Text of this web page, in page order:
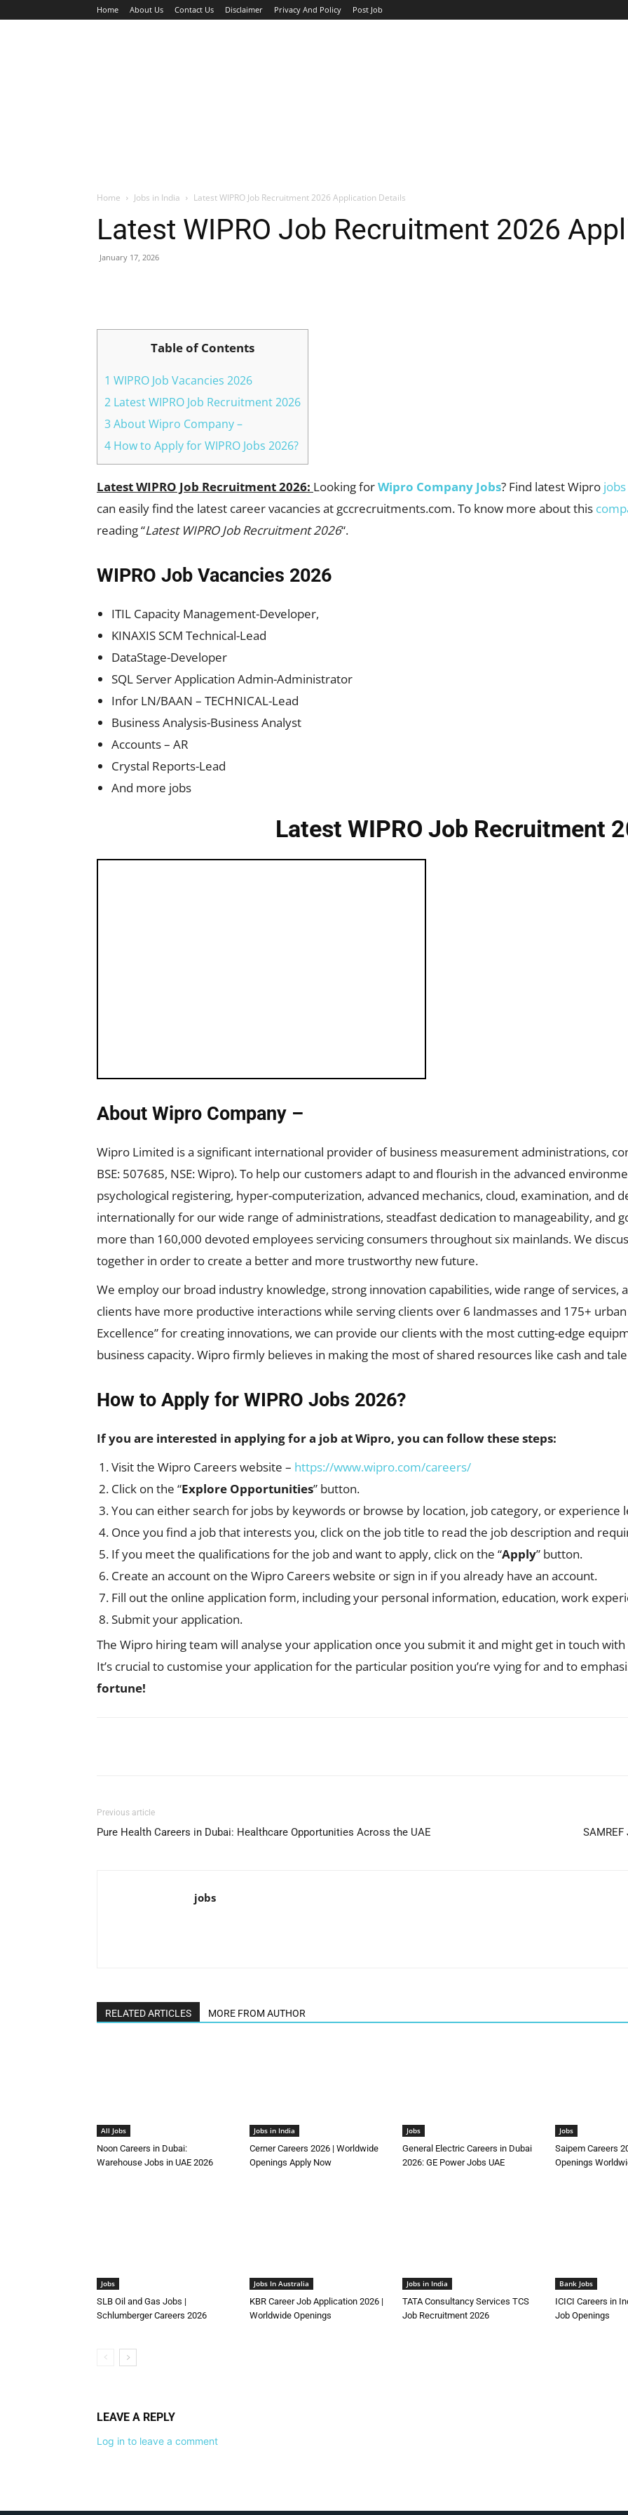
Home About Us Contact Us Disclaimer Privacy And Policy Post Job
Home Jobs in India Latest WIPRO Job Recruitment 2026 Application Details
Latest WIPRO Job Recruitment 2026
January 17, 2026
Table of Contents
1 WIPRO Job Vacancies 2026
2 Latest WIPRO Job Recruitment 2026
3 About Wipro Company –
4 How to Apply for WIPRO Jobs 2026?
Latest WIPRO Job Recruitment 2026: Looking forWipro Company Jobs? Find latest Wipro
can easily find the latest career vacancies at gccrecruitments.com. To know more about this
reading “Latest WIPRO Job Recruitment 2026“.
WIPRO Job Vacancies 2026
ITIL Capacity Management-Developer,
KINAXIS SCM Technical-Lead
DataStage-Developer
SQL Server Application Admin-Administrator
Infor LN/BAAN – TECHNICAL-Lead
Business Analysis-Business Analyst
Accounts – AR
Crystal Reports-Lead
And more jobs
Latest WIPRO Job Recruitment
About Wipro Company –
Wipro Limited is a significant international provider of business measurement administrations,
BSE: 507685, NSE: Wipro). To help our customers adapt to and flourish in the advanced
psychological registering, hyper-computerization, advanced mechanics, cloud, examination, and
internationally for our wide range of administrations, steadfast dedication to manageability, and
more than 160,000 devoted employees servicing consumers throughout six mainlands. We
together in order to create a better and more trustworthy new future.
We employ our broad industry knowledge, strong innovation capabilities, wide range of services,
clients have more productive interactions while serving clients over 6 landmasses and 175+
Excellence” for creating innovations, we can provide our clients with the most cutting-edge
business capacity. Wipro firmly believes in making the most of shared resources like cash and
How to Apply for WIPRO Jobs 2026?
If you are interested in applying for a job at Wipro, you can follow these steps:
Visit the Wipro Careers website – https://www.wipro.com/careers/
Click on the “Explore Opportunities” button.
You can either search for jobs by keywords or browse by location, job category, or experience
Once you find a job that interests you, click on the job title to read the job description and
If you meet the qualifications for the job and want to apply, click on the “Apply” button.
Create an account on the Wipro Careers website or sign in if you already have an account.
Fill out the online application form, including your personal information, education, work
Submit your application.
The Wipro hiring team will analyse your application once you submit it and might get in touch
It’s crucial to customise your application for the particular position you’re vying for and to
fortune!
Previous article
Pure Health Careers in Dubai: Healthcare Opportunities Across the UAE
jobs
RELATED ARTICLES MORE FROM AUTHOR
All Jobs
Noon Careers in Dubai:
Warehouse Jobs in UAE 2026
Jobs in India
Cerner Careers 2026 | Worldwide
Openings Apply Now
Jobs
General Electric Careers in Dubai
2026: GE Power Jobs UAE
Jobs
Saipem Careers
Openings
Jobs
SLB Oil and Gas Jobs |
Schlumberger Careers 2026
Jobs In Australia
KBR Career Job Application 2026 |
Worldwide Openings
Jobs in India
TATA Consultancy Services TCS
Job Recruitment 2026
Bank Jobs
ICICI Careers in
Job Openings
LEAVE A REPLY
Log in to leave a comment